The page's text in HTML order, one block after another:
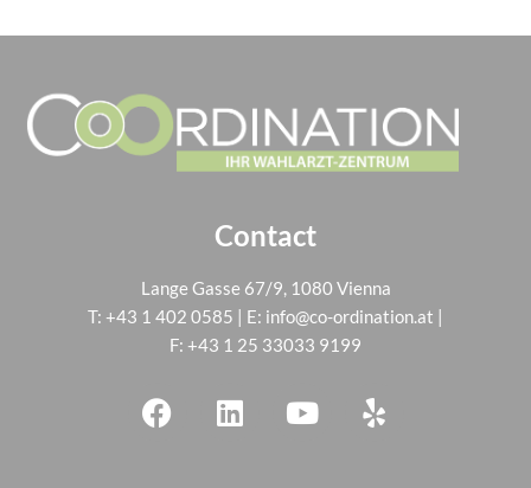
Contact
Lange Gasse 67/9, 1080 Vienna
T: +43 1 402 0585 | E: info@co-ordination.at |
F: +43 1 25 33033 9199